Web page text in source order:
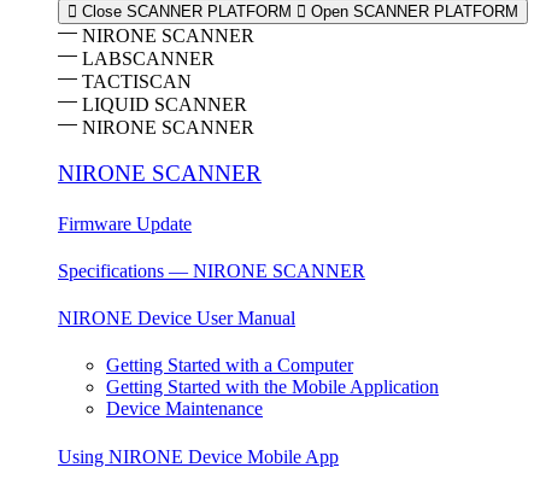
Close SCANNER PLATFORM Open SCANNER PLATFORM
NIRONE SCANNER
LABSCANNER
TACTISCAN
LIQUID SCANNER
NIRONE SCANNER
NIRONE SCANNER
Firmware Update
Specifications — NIRONE SCANNER
NIRONE Device User Manual
Getting Started with a Computer
Getting Started with the Mobile Application
Device Maintenance
Using NIRONE Device Mobile App